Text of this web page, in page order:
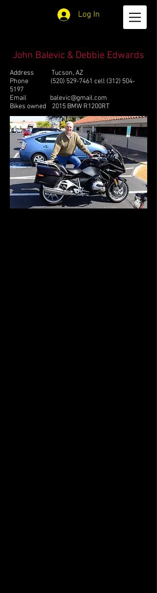
Log In
John Balevic & Debbie Edwards
Address Tucson, AZ
Phone (520) 529-7461 cell (312) 504-
5197
Email balevic@gmail.com
Bikes owned 2015 BMW R1200RT